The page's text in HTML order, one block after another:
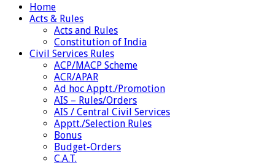
Home
Acts & Rules
Acts and Rules
Constitution of India
Civil Services Rules
ACP/MACP Scheme
ACR/APAR
Ad hoc Apptt./Promotion
AIS – Rules/Orders
AIS / Central Civil Services
Apptt./Selection Rules
Bonus
Budget-Orders
C.A.T.